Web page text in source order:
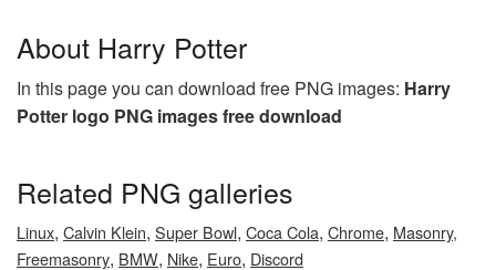
About Harry Potter
In this page you can download free PNG images: Harry
Potter logo PNG images free download
Related PNG galleries
Linux, Calvin Klein, Super Bowl, Coca Cola, Chrome, Masonry,
Freemasonry, BMW, Nike, Euro, Discord